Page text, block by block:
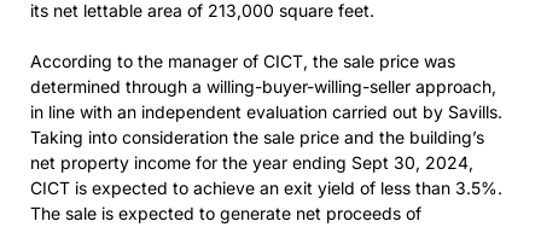
its net lettable area of 213,000 square feet.
According to the manager of CICT, the sale price was
determined through a willing-buyer-willing-seller approach,
in line with an independent evaluation carried out by Savills.
Taking into consideration the sale price and the building’s
net property income for the year ending Sept 30, 2024,
CICT is expected to achieve an exit yield of less than 3.5%.
The sale is expected to generate net proceeds of